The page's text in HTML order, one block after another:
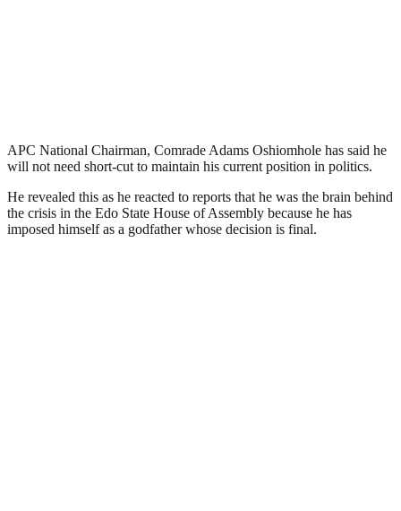
APC National Chairman, Comrade Adams Oshiomhole has said he
will not need short-cut to maintain his current position in politics.
He revealed this as he reacted to reports that he was the brain behind
the crisis in the Edo State House of Assembly because he has
imposed himself as a godfather whose decision is final.